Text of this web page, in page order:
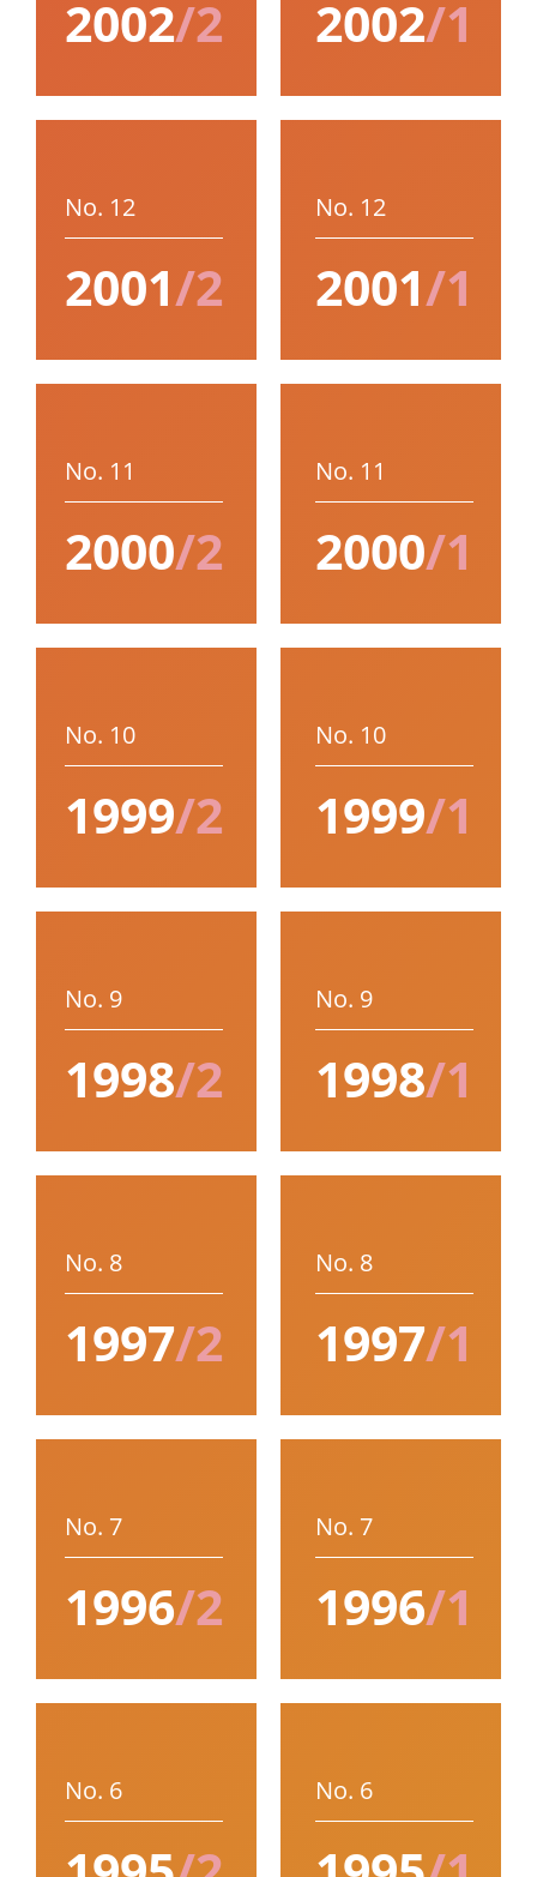
2002/2 2002/1
No. 12
2001/2
No. 12
2001/1
No. 11
2000/2
No. 11
2000/1
No. 10
1999/2
No. 10
1999/1
No. 9
1998/2
No. 9
1998/1
No. 8
1997/2
No. 8
1997/1
No. 7
1996/2
No. 7
1996/1
No. 6 No. 6